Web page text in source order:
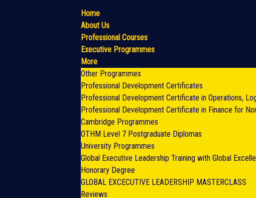
Home
About Us
Professional Courses
Executive Programmes
More
Other Programmes
Professional Development Certificates
Professional Development Certificate in Operations,
Professional Development Certificate in Finance for
Cambridge Programmes
OTHM Level 7 Postgraduate Diplomas
University Programmes
Global Executive Leadership Training with Global
Honorary Degree
GLOBAL EXCECUTIVE LEADERSHIP MASTERCLASS
Reviews